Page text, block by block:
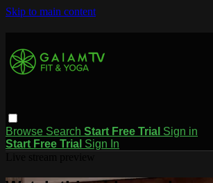
Skip to main content
Browse Search Start Free Trial Sign in
Start Free Trial Sign In